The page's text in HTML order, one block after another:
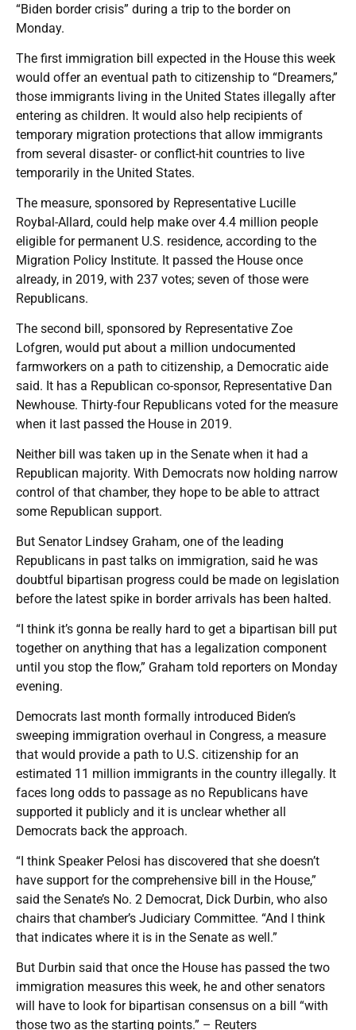
“Biden border crisis” during a trip to the border on
Monday.
The first immigration bill expected in the House this week
would offer an eventual path to citizenship to “Dreamers,”
those immigrants living in the United States illegally after
entering as children. It would also help recipients of
temporary migration protections that allow immigrants
from several disaster- or conflict-hit countries to live
temporarily in the United States.
The measure, sponsored by Representative Lucille
Roybal-Allard, could help make over 4.4 million people
eligible for permanent U.S. residence, according to the
Migration Policy Institute. It passed the House once
already, in 2019, with 237 votes; seven of those were
Republicans.
The second bill, sponsored by Representative Zoe
Lofgren, would put about a million undocumented
farmworkers on a path to citizenship, a Democratic aide
said. It has a Republican co-sponsor, Representative Dan
Newhouse. Thirty-four Republicans voted for the measure
when it last passed the House in 2019.
Neither bill was taken up in the Senate when it had a
Republican majority. With Democrats now holding narrow
control of that chamber, they hope to be able to attract
some Republican support.
But Senator Lindsey Graham, one of the leading
Republicans in past talks on immigration, said he was
doubtful bipartisan progress could be made on legislation
before the latest spike in border arrivals has been halted.
“I think it’s gonna be really hard to get a bipartisan bill put
together on anything that has a legalization component
until you stop the flow,” Graham told reporters on Monday
evening.
Democrats last month formally introduced Biden’s
sweeping immigration overhaul in Congress, a measure
that would provide a path to U.S. citizenship for an
estimated 11 million immigrants in the country illegally. It
faces long odds to passage as no Republicans have
supported it publicly and it is unclear whether all
Democrats back the approach.
“I think Speaker Pelosi has discovered that she doesn’t
have support for the comprehensive bill in the House,”
said the Senate’s No. 2 Democrat, Dick Durbin, who also
chairs that chamber’s Judiciary Committee. “And I think
that indicates where it is in the Senate as well.”
But Durbin said that once the House has passed the two
immigration measures this week, he and other senators
will have to look for bipartisan consensus on a bill “with
those two as the starting points.” – Reuters